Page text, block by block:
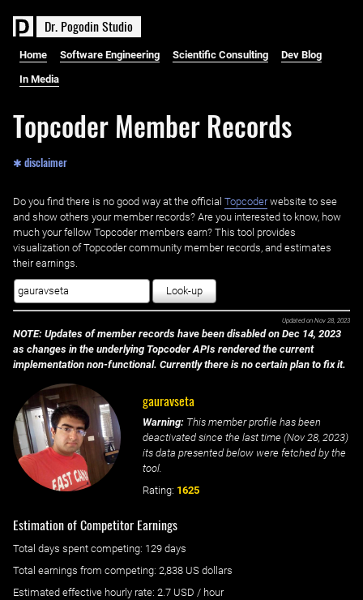
Dr. PogodinStudio
Home Software Engineering Scientific Consulting Dev Blog
In Media
Topcoder Member Records
✱ disclaimer
Do you find there is no good way at the official ‌ Topcoderwebsite to see
and show others your member records? Are you interested to know, how
much your fellow Topcoder members earn? This tool provides
visualization of Topcoder community member records, and estimates
their earnings.
Look-up
Updated on Nov 28, 2023
NOTE: Updates of member records have been disabled on Dec 14, 2023
as changes in the underlying Topcoder APIs rendered the current
implementation non-functional. Currently there is no certain plan to fix it.
gauravseta
Warning: This member profile has been
deactivated since the last time (Nov 28, 2023)
its data presented below were fetched by the
tool.
Rating: 1625
Estimation of Competitor Earnings
Total days spent competing: ‌ 129 days
Total earnings from competing: 2,838 US dollars
Estimated effective hourly rate: ‌ 2.7 USD / hour